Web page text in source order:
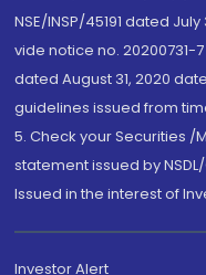
NSE/INSP/45191 dated
vide notice no. 20200731-
dated August 31, 2020
guidelines issued from
5. Check your Securities /
statement issued by
Issued in the interest of
Investor Alert